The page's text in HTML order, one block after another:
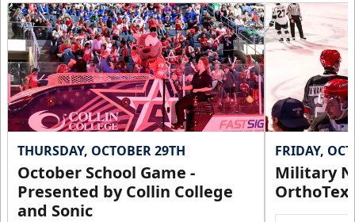
THURSDAY, OCTOBER 29TH
October School Game -
Presented by Collin College
and Sonic
FRIDAY,
Military